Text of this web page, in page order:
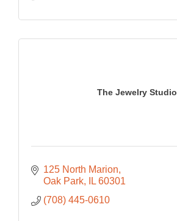
The Jewelry Studio
125 North Marion
Oak Park
IL 60301
(708) 445-0610